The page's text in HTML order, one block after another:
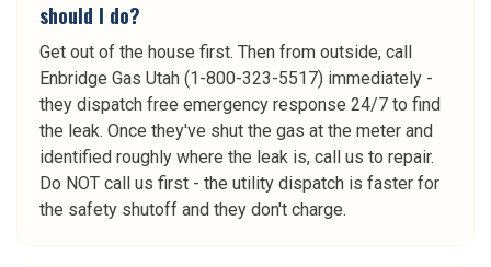
should I do?
Get out of the house first. Then from outside, call
Enbridge Gas Utah (1-800-323-5517) immediately -
they dispatch free emergency response 24/7 to find
the leak. Once they've shut the gas at the meter and
identified roughly where the leak is, call us to repair.
Do NOT call us first - the utility dispatch is faster for
the safety shutoff and they don't charge.